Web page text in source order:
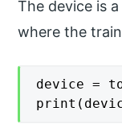
The device is
where the
device =